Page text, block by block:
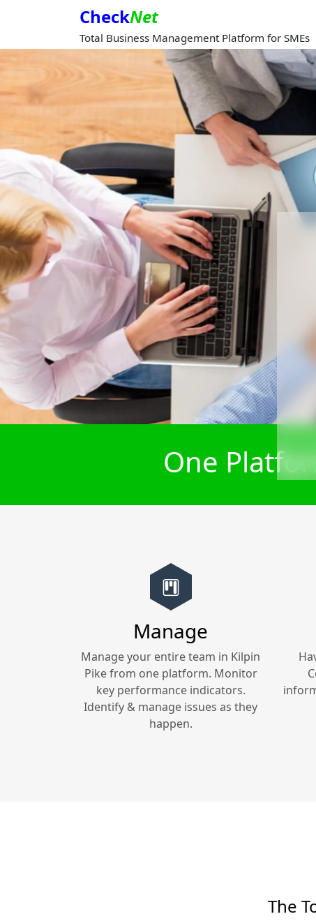
CheckNet
Total Business Management Platform for SMEs
One
Manage
Manage your entire team in Kilpin
Pikefrom one platform. Monitor
key performance indicators.
Identify & manage issues as they
happen.
The